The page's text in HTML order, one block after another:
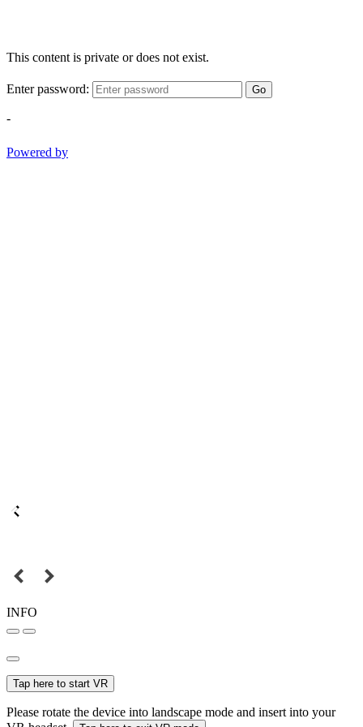
This content is private or does not exist.
Enter password: Go
-
Powered by
INFO
Tap here to start VR
Please rotate the device into landscape mode and insert into your